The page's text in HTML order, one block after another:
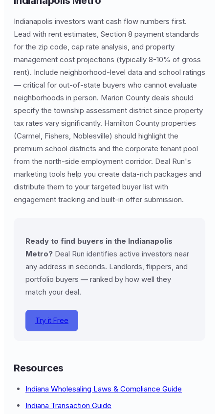
Indianapolis investors want cash flow numbers first.
Lead with rent estimates, Section 8 payment standards
for the zip code, cap rate analysis, and property
management cost projections (typically 8-10% of gross
rent). Include neighborhood-level data and school ratings
— critical for out-of-state buyers who cannot evaluate
neighborhoods in person. Marion County deals should
specify the township assessment district since property
tax rates vary significantly. Hamilton County properties
(Carmel, Fishers, Noblesville) should highlight the
premium school districts and the corporate tenant pool
from the north-side employment corridor. Deal Run's
marketing tools help you create data-rich packages and
distribute them to your targeted buyer list with
engagement tracking and built-in offer submission.
Ready to find buyers in the Indianapolis
Metro? Deal Run identifies active investors near
any address in seconds. Landlords, flippers, and
portfolio buyers — ranked by how well they
match your deal.
Try it Free
Resources
Indiana Wholesaling Laws & Compliance Guide
Indiana Transaction Guide